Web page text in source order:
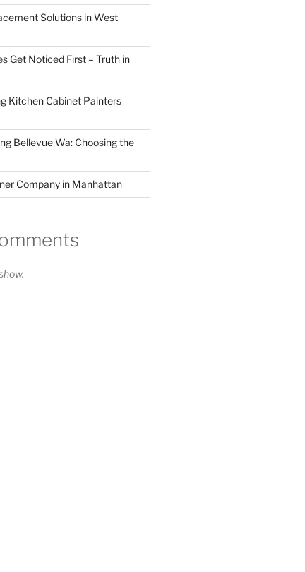
Solutions in West
Get Noticed First – Truth in
Kitchen Cabinet Painters
Bellevue Wa: Choosing the
Company in Manhattan